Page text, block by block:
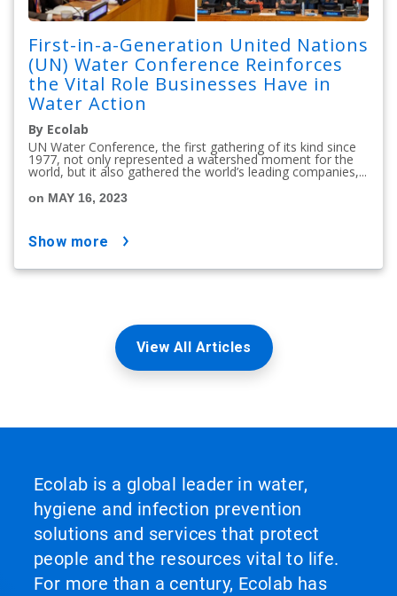
First-in-a-Generation United Nations
(UN) Water Conference Reinforces
the Vital Role Businesses Have in
Water Action
By Ecolab
UN Water Conference, the first gathering of its kind since
1977, not only represented a watershed moment for the
world, but it also gathered the world’s leading companies,...
on MAY 16, 2023
show more
View All Articles
Ecolab is a global leader in water,
hygiene and infection prevention
solutions and services that protect
people and the resources vital to life.
For more than a century, Ecolab has